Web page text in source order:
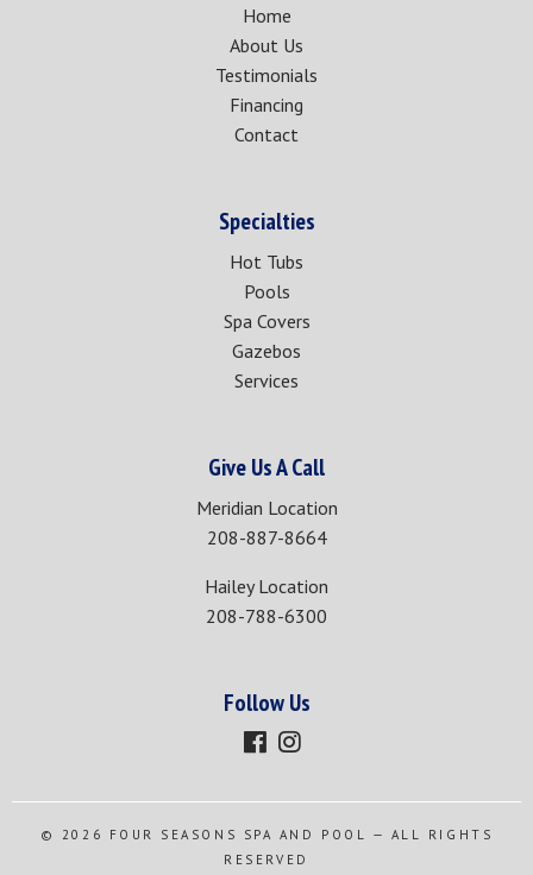
Home
About Us
Testimonials
Financing
Contact
Specialties
Hot Tubs
Pools
Spa Covers
Gazebos
Services
Give Us A Call
Meridian Location
208-887-8664
Hailey Location
208-788-6300
Follow Us
© 2026 FOUR SEASONS SPA AND POOL — ALL RIGHTS
RESERVED